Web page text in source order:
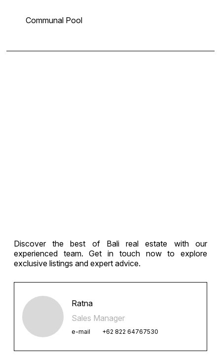
Communal Pool
Discover the best of Bali real estate with our
experienced team. Get in touch now to explore
exclusive listings and expert advice.
Ratna
Sales Manager
e-mail +62 822 64767530